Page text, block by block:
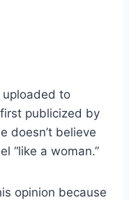
to
publicized by
doesn’t believe
“like a woman.”
opinion because